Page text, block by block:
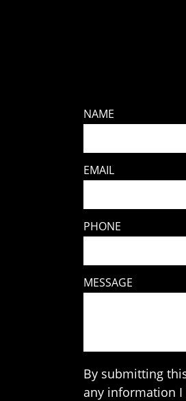
NAME
EMAIL
PHONE
MESSAGE
By submitting
any information